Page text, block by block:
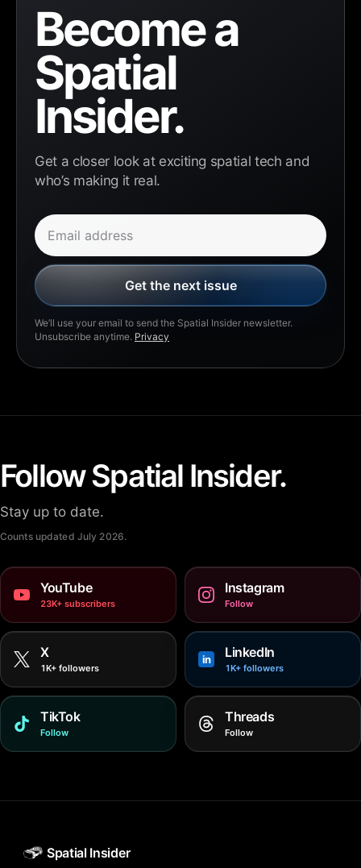
Become a
Spatial
Insider.
Get a closer look at exciting spatial tech and
who’s making it real.
Email address
Get the next issue
We’ll use your email to send the Spatial Insider newsletter.
Unsubscribe anytime. Privacy
Follow Spatial Insider.
Stay up to date.
Counts updated July 2026.
YouTube
23K+ subscribers
Instagram
Follow
X
1K+ followers
in LinkedIn
1K+ followers
TikTok
Follow
Threads
Follow
Spatial Insider